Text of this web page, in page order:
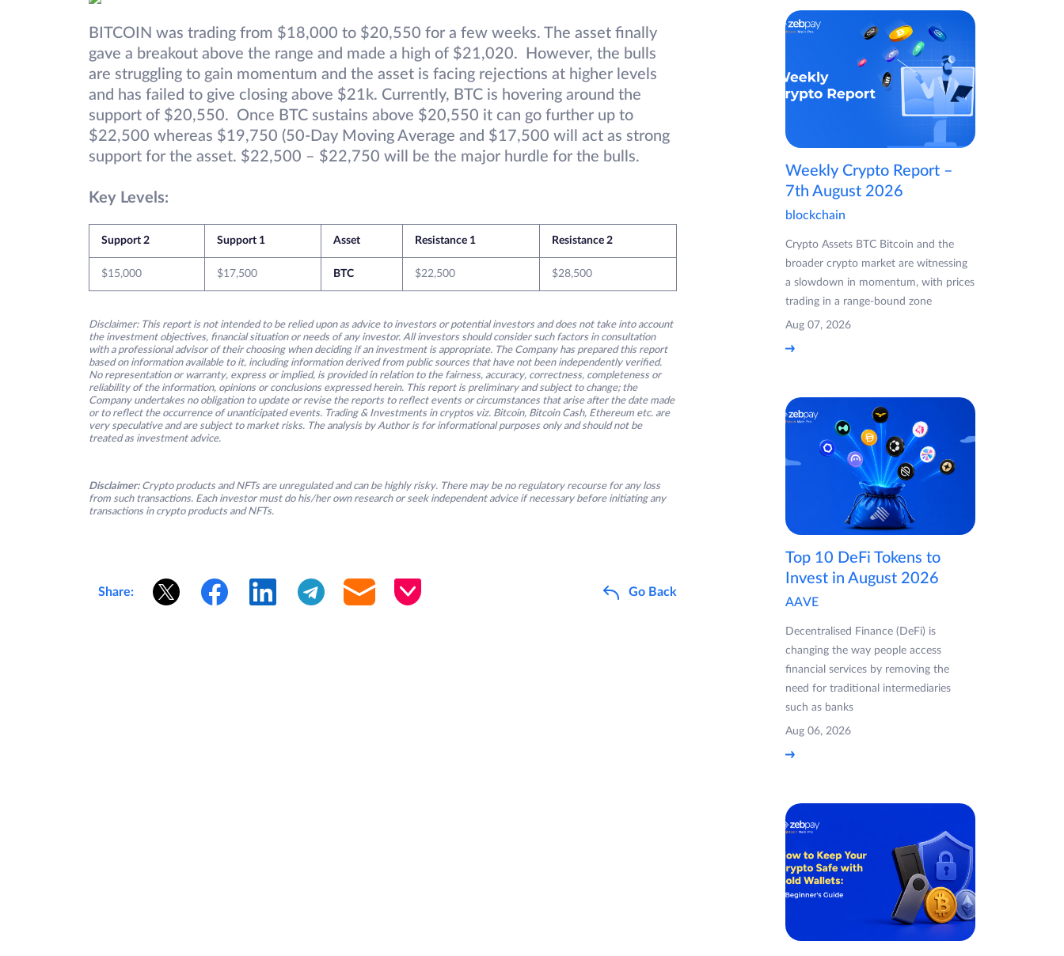
BITCOIN was trading from $18,000 to $20,550 for a few weeks. The asset finally
gave a breakout above the range and made a high of $21,020. However, the bulls
are struggling to gain momentum and the asset is facing rejections at higher levels
and has failed to give closing above $21k. Currently, BTC is hovering around the
support of $20,550. Once BTC sustains above $20,550 it can go further up to
$22,500 whereas $19,750 (50-Day Moving Average and $17,500 will act as strong
support for the asset. $22,500 – $22,750 will be the major hurdle for the bulls.
Key Levels:
Support 2 Support 1 Asset Resistance 1 Resistance 2
$15,000 $17,500 BTC $22,500 $28,500
Disclaimer: This report is not intended to be relied upon as advice to investors or potential investors and does not take into account
the investment objectives, financial situation or needs of any investor. All investors should consider such factors in consultation
with a professional advisor of their choosing when deciding if an investment is appropriate. The Company has prepared this report
based on information available to it, including information derived from public sources that have not been independently verified.
No representation or warranty, express or implied, is provided in relation to the fairness, accuracy, correctness, completeness or
reliability of the information, opinions or conclusions expressed herein. This report is preliminary and subject to change; the
Company undertakes no obligation to update or revise the reports to reflect events or circumstances that arise after the date made
or to reflect the occurrence of unanticipated events. Trading & Investments in cryptos viz. Bitcoin, Bitcoin Cash, Ethereum etc. are
very speculative and are subject to market risks. The analysis by Author is for informational purposes only and should not be
treated as investment advice.
Disclaimer: Crypto products and NFTs are unregulated and can be highly risky. There may be no regulatory recourse for any loss
from such transactions. Each investor must do his/her own research or seek independent advice if necessary before initiating any
transactions in crypto products and NFTs.
Share: Go Back
Weekly Crypto Report –
7th August 2026
blockchain
Crypto Assets BTC Bitcoin and the
broader crypto market are witnessing
a slowdown in momentum, with prices
trading in a range-bound zone
Aug 07, 2026
Top 10 DeFi Tokens to
Invest in August 2026
AAVE
Decentralised Finance (DeFi) is
changing the way people access
financial services by removing the
need for traditional intermediaries
such as banks
Aug 06, 2026